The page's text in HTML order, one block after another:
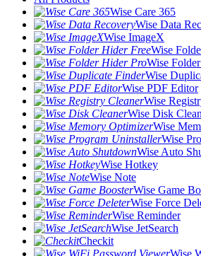
Wise Care 365
Wise Data
Wise ImageX
Wise
Wise
Wise
Wise PDF Editor
Wise
Wise Disk
Wise
Wise
Wise Auto
Wise Hotkey
Wise Note
Wise Game
Wise Force
Wise Reminder
Wise JetSearch
Checkit
Wise